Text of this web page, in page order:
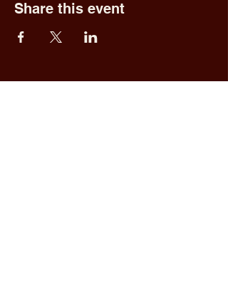
Share this event